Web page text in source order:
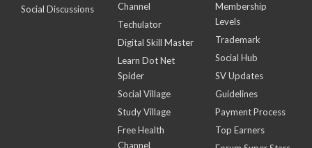
Social Discussions
Channel
Techulator
Digital Skill Master
Learn Dot Net
Spider
Social Village
Study Village
Free Health
Channel
Membership
Levels
Trademark
Social Hub
SV Updates
Guidelines
Payment Process
Top Earners